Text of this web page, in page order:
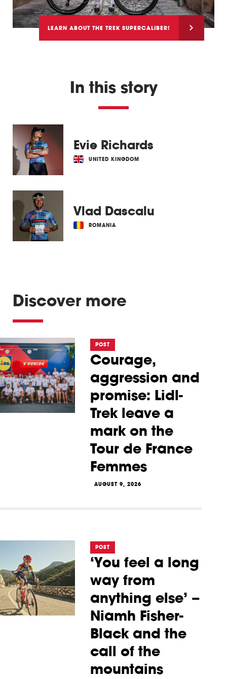
LEARN ABOUT THE TREK SUPERCALIBER!
In this story
Evie Richards
UNITED KINGDOM
Vlad Dascalu
ROMANIA
Discover more
POST
Courage,
aggression and
promise: Lidl-
Trek leave a
mark on the
Tour de France
Femmes
AUGUST 9, 2026
POST
‘You feel a long
way from
anything else’ –
Niamh Fisher-
Black and the
call of the
mountains